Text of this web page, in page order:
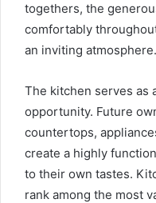
togethers, the
comfortably
an inviting atmosphere.
The kitchen serves as
opportunity. Future
countertops,
create a highly
to their own tastes.
rank among the most